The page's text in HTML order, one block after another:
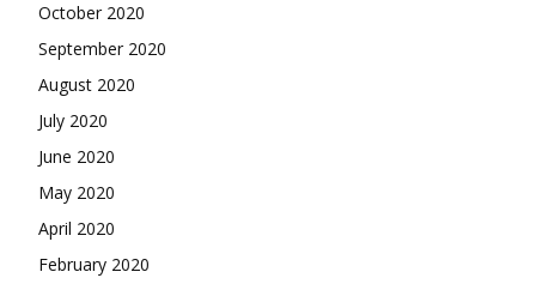
October 2020
September 2020
August 2020
July 2020
June 2020
May 2020
April 2020
February 2020